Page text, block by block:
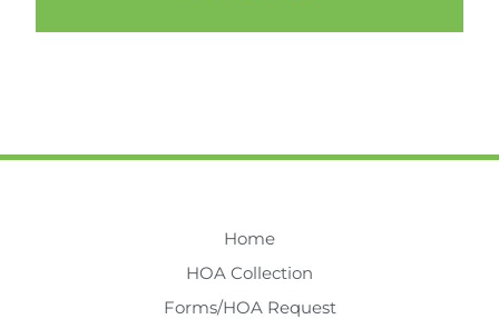
Home
HOA Collection
Forms/HOA Request